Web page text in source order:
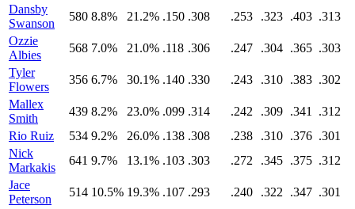
Dansby
Swanson
580 8.8% 21.2% .150 .308 .253 .323 .403 .313
Ozzie
Albies
568 7.0% 21.0% .118 .306 .247 .304 .365 .303
Tyler
Flowers
356 6.7% 30.1% .140 .330 .243 .310 .383 .302
Mallex
Smith
439 8.2% 23.0% .099 .314 .242 .309 .341
.312
Rio Ruiz
534 9.2% 26.0% .138 .308 .238 .310 .376 .301
Nick
Markakis
641 9.7% 13.1% .103 .303 .272 .345 .375 .312
Jace
Peterson
514 10.5% 19.3% .107 .293 .240 .322 .347 .301